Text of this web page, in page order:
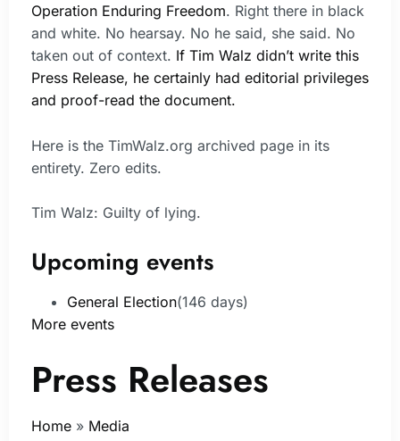
Operation Enduring Freedom. Right there in black
and white. No hearsay. No he said, she said. No
taken out of context. If Tim Walz didn’t write this
Press Release, he certainly had editorial privileges
and proof-read the document.
Here is the TimWalz.org archived page in its
entirety. Zero edits.
Tim Walz: Guilty of lying.
Upcoming events
General Election(146 days)
More events
Press Releases
Home » Media